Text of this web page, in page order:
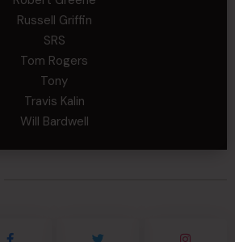
Russell Griffin
SRS
Tom Rogers
Tony
Travis Kalin
Will Bardwell